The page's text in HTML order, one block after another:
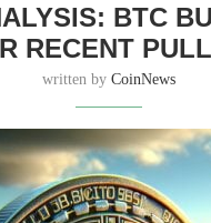
BTC
RECENT
written by CoinNews